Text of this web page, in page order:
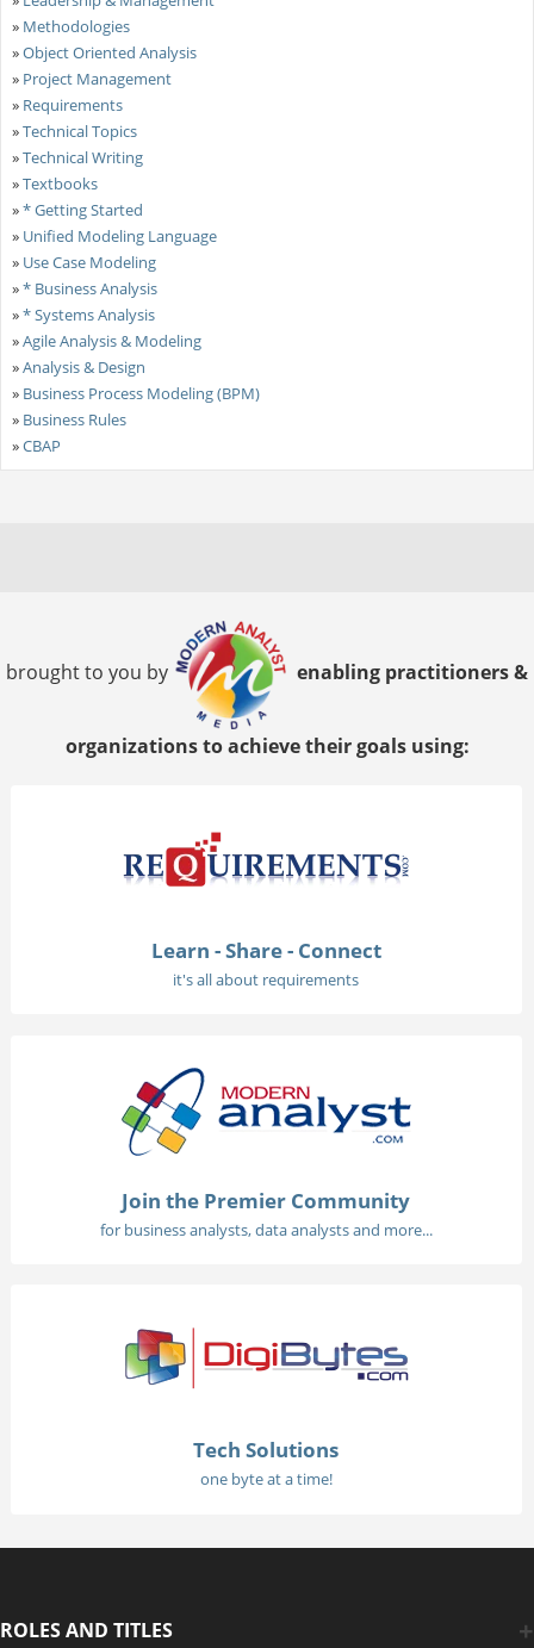
» Methodologies
»Object Oriented Analysis
» Project Management
» Requirements
»Technical Topics
»Technical Writing
»Textbooks
»* Getting Started
» Unified Modeling Language
» Use Case Modeling
»* Business Analysis
»* Systems Analysis
»Agile Analysis & Modeling
»Analysis & Design
» Business Process Modeling (BPM)
» Business Rules
»CBAP
brought to you by enabling practitioners &
organizations to achieve their goals using:
Learn - Share - Connect
it's all about requirements
Join the Premier Community
for business analysts, data analysts and more...
Tech Solutions
one byte at a time!
ROLES AND TITLES